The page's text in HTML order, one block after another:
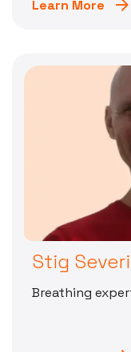
Learn More
Stig
Breathing